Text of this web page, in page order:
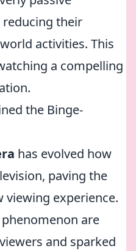
their
activities. This
a compelling
the Binge-
has evolved how
paving the
viewing experience.
are
and sparked